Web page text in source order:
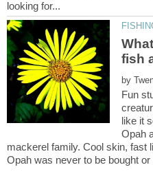
by
Fun
like it
Opah
mackerel family. Cool skin, fast